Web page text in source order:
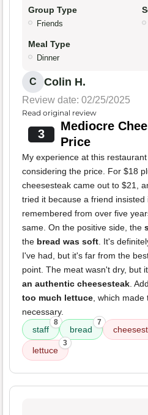
Group Type
Friends
Meal Type
Dinner
C Colin H.
Review date: 02/25/2025
Read original review
3
Mediocre
Price
My experience at this
considering the price. For $18
cheesesteak came out to $21,
tried it because a friend
remembered from over five
same. On the positive side, the
the bread was soft. It's
I've had, but it's far from the
point. The meat wasn't dry, but
an authentic cheesesteak.
too much lettuce, which made
necessary.
staff
8
bread
7
lettuce
3